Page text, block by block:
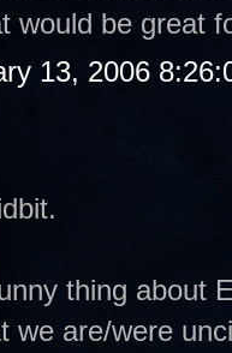
would be great
13, 2006
thing about
we are/were